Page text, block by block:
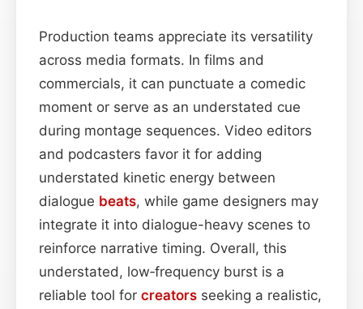
Production teams appreciate its versatility
across media formats. In films and
commercials, it can punctuate a comedic
moment or serve as an understated cue
during montage sequences. Video editors
and podcasters favor it for adding
understated kinetic energy between
dialogue beats, while game designers may
integrate it into dialogue-heavy scenes to
reinforce narrative timing. Overall, this
understated, low‑frequency burst is a
reliable tool for creators seeking a realistic,